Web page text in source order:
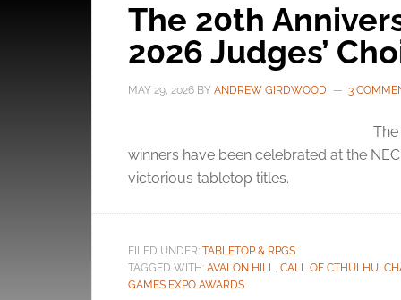
The 20th
2026 Judges’
MAY 29, 2026 BY ANDREW GIRDWOOD 3
winners have been celebrated at the
victorious tabletop titles.
FILED UNDER: TABLETOP & RPGS
TAGGED WITH: AVALON HILL, CALL OF CTHULHU,
GAMES EXPO AWARDS